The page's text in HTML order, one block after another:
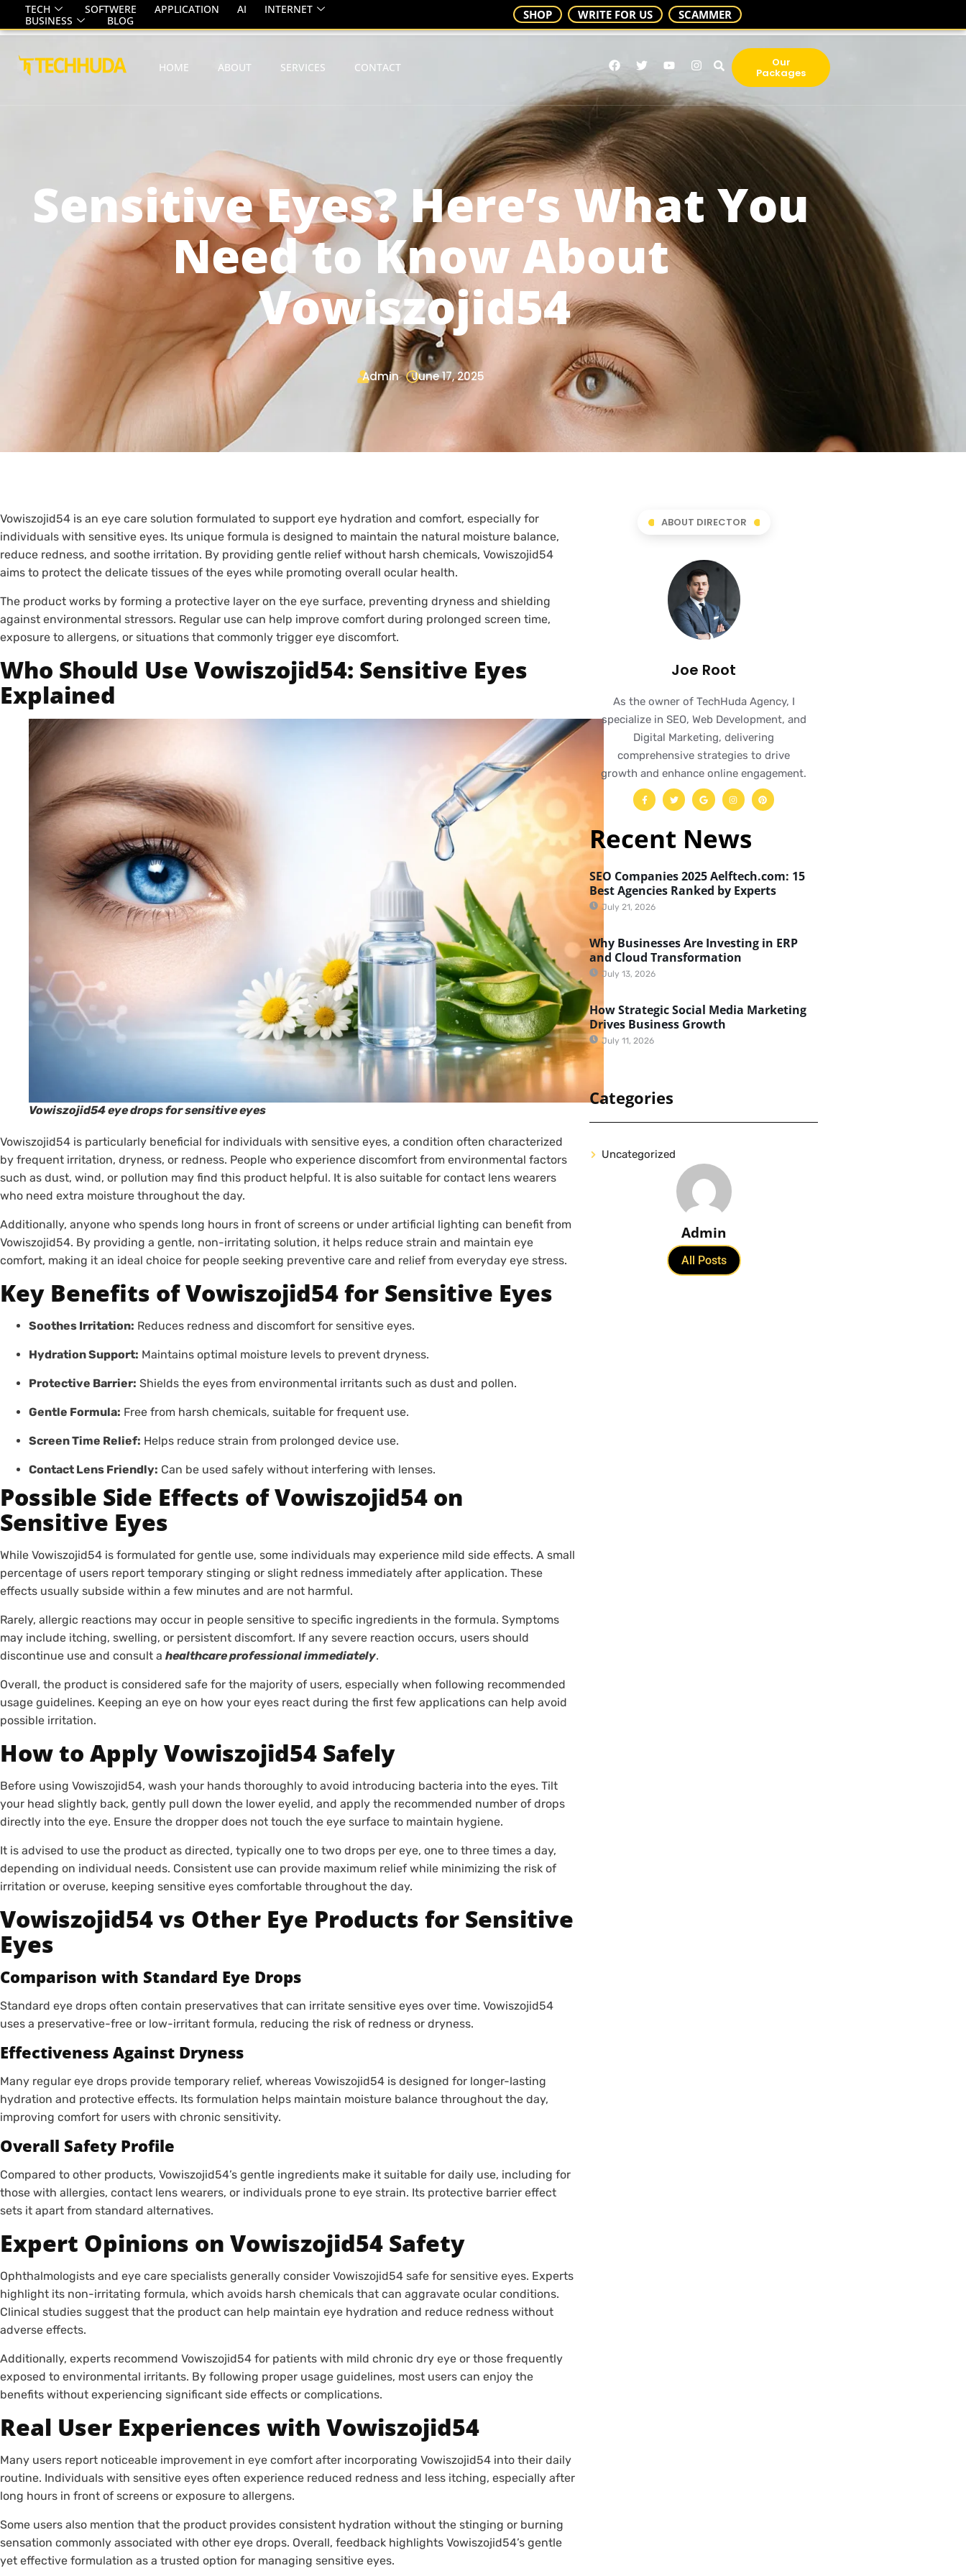
HOME ABOUT SERVICES CONTACT Our
Packages
TECH SOFTWERE APPLICATION AI
INTERNET
BUSINESS
BLOG SHOP WRITE FOR US SCAMMER
Sensitive Eyes? Here’s What You
Need to Know About
Vowiszojid54
Admin June 17, 2025
Vowiszojid54 is an eye care solution formulated to support eye hydration and comfort, especially for
individuals with sensitive eyes. Its unique formula is designed to maintain the natural moisture balance,
reduce redness, and soothe irritation. By providing gentle relief without harsh chemicals, Vowiszojid54
aims to protect the delicate tissues of the eyes while promoting overall ocular health.
The product works by forming a protective layer on the eye surface, preventing dryness and shielding
against environmental stressors. Regular use can help improve comfort during prolonged screen time,
exposure to allergens, or situations that commonly trigger eye discomfort.
Who Should Use Vowiszojid54: Sensitive Eyes
Explained
Vowiszojid54 eye drops for sensitive eyes
Vowiszojid54 is particularly beneficial for individuals with sensitive eyes, a condition often characterized
by frequent irritation, dryness, or redness. People who experience discomfort from environmental factors
such as dust, wind, or pollution may find this product helpful. It is also suitable for contact lens wearers
who need extra moisture throughout the day.
Additionally, anyone who spends long hours in front of screens or under artificial lighting can benefit from
Vowiszojid54. By providing a gentle, non-irritating solution, it helps reduce strain and maintain eye
comfort, making it an ideal choice for people seeking preventive care and relief from everyday eye stress.
Key Benefits of Vowiszojid54 for Sensitive Eyes
Soothes Irritation: Reduces redness and discomfort for sensitive eyes.
Hydration Support: Maintains optimal moisture levels to prevent dryness.
Protective Barrier: Shields the eyes from environmental irritants such as dust and pollen.
Gentle Formula: Free from harsh chemicals, suitable for frequent use.
Screen Time Relief: Helps reduce strain from prolonged device use.
Contact Lens Friendly: Can be used safely without interfering with lenses.
Possible Side Effects of Vowiszojid54 on
Sensitive Eyes
While Vowiszojid54 is formulated for gentle use, some individuals may experience mild side effects. A small
percentage of users report temporary stinging or slight redness immediately after application. These
effects usually subside within a few minutes and are not harmful.
Rarely, allergic reactions may occur in people sensitive to specific ingredients in the formula. Symptoms
may include itching, swelling, or persistent discomfort. If any severe reaction occurs, users should
discontinue use and consult a healthcare professional immediately.
Overall, the product is considered safe for the majority of users, especially when following recommended
usage guidelines. Keeping an eye on how your eyes react during the first few applications can help avoid
possible irritation.
How to Apply Vowiszojid54 Safely
Before using Vowiszojid54, wash your hands thoroughly to avoid introducing bacteria into the eyes. Tilt
your head slightly back, gently pull down the lower eyelid, and apply the recommended number of drops
directly into the eye. Ensure the dropper does not touch the eye surface to maintain hygiene.
It is advised to use the product as directed, typically one to two drops per eye, one to three times a day,
depending on individual needs. Consistent use can provide maximum relief while minimizing the risk of
irritation or overuse, keeping sensitive eyes comfortable throughout the day.
Vowiszojid54 vs Other Eye Products for Sensitive
Eyes
Comparison with Standard Eye Drops
Standard eye drops often contain preservatives that can irritate sensitive eyes over time. Vowiszojid54
uses a preservative-free or low-irritant formula, reducing the risk of redness or dryness.
Effectiveness Against Dryness
Many regular eye drops provide temporary relief, whereas Vowiszojid54 is designed for longer-lasting
hydration and protective effects. Its formulation helps maintain moisture balance throughout the day,
improving comfort for users with chronic sensitivity.
Overall Safety Profile
Compared to other products, Vowiszojid54’s gentle ingredients make it suitable for daily use, including for
those with allergies, contact lens wearers, or individuals prone to eye strain. Its protective barrier effect
sets it apart from standard alternatives.
Expert Opinions on Vowiszojid54 Safety
Ophthalmologists and eye care specialists generally consider Vowiszojid54 safe for sensitive eyes. Experts
highlight its non-irritating formula, which avoids harsh chemicals that can aggravate ocular conditions.
Clinical studies suggest that the product can help maintain eye hydration and reduce redness without
adverse effects.
Additionally, experts recommend Vowiszojid54 for patients with mild chronic dry eye or those frequently
exposed to environmental irritants. By following proper usage guidelines, most users can enjoy the
benefits without experiencing significant side effects or complications.
Real User Experiences with Vowiszojid54
Many users report noticeable improvement in eye comfort after incorporating Vowiszojid54 into their daily
routine. Individuals with sensitive eyes often experience reduced redness and less itching, especially after
long hours in front of screens or exposure to allergens.
Some users also mention that the product provides consistent hydration without the stinging or burning
sensation commonly associated with other eye drops. Overall, feedback highlights Vowiszojid54’s gentle
yet effective formulation as a trusted option for managing sensitive eyes.
ABOUT DIRECTOR
Joe Root
As the owner of TechHuda Agency, I
specialize in SEO, Web Development, and
Digital Marketing, delivering
comprehensive strategies to drive
growth and enhance online engagement.
Recent News
SEO Companies 2025 Aelftech.com: 15
Best Agencies Ranked by Experts
July 21, 2026
Why Businesses Are Investing in ERP
and Cloud Transformation
July 13, 2026
How Strategic Social Media Marketing
Drives Business Growth
July 11, 2026
Categories
Uncategorized
Admin
All Posts